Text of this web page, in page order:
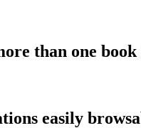
than one
easily